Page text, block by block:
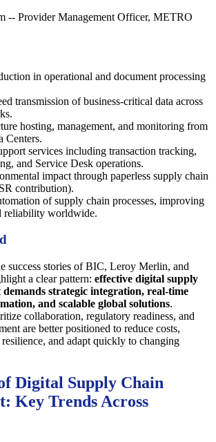
-- Provider Management Officer, METRO
in operational and document processing
transmission of business-critical data across
hosting, management, and monitoring from
Centers.
services including transaction tracking,
and Service Desk operations.
impact through paperless supply chain
contribution).
of supply chain processes, improving
reliability worldwide.
success stories of BIC, Leroy Merlin, and
a clear pattern: effective digital supply
demands strategic integration, real-time
and scalable global solutions.
collaboration, regulatory readiness, and
are better positioned to reduce costs,
and adapt quickly to changing
Digital Supply Chain
Key Trends Across